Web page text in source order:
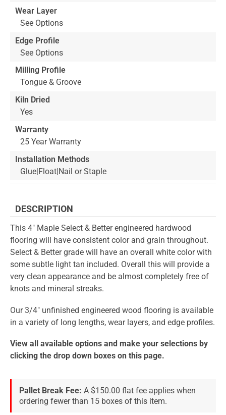
Wear Layer
See Options
Edge Profile
See Options
Milling Profile
Tongue & Groove
Kiln Dried
Yes
Warranty
25 Year Warranty
Installation Methods
Glue|Float|Nail or Staple
DESCRIPTION
This 4" Maple Select & Better engineered hardwood
flooring will have consistent color and grain throughout.
Select & Better grade will have an overall white color with
some subtle light tan included. Overall this will provide a
very clean appearance and be almost completely free of
knots and mineral streaks.
Our 3/4" unfinished engineered wood flooring is available
in a variety of long lengths, wear layers, and edge profiles.
View all available options and make your selections by
clicking the drop down boxes on this page.
Pallet Break Fee: A $150.00 flat fee applies when
ordering fewer than 15 boxes of this item.